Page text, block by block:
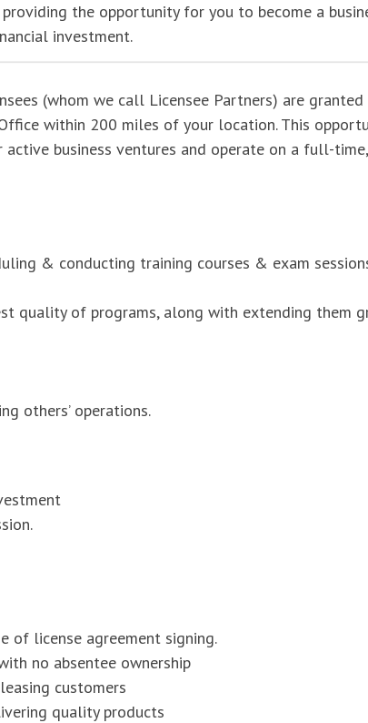
the opportunity for you to become a
investment.
(whom we call Licensee Partners) are
within 200 miles of your location. This
business ventures and operate on a full-
& conducting training courses & exam
quality of programs, along with extending them
others’ operations.
of license agreement signing.
no absentee ownership
customers
quality products